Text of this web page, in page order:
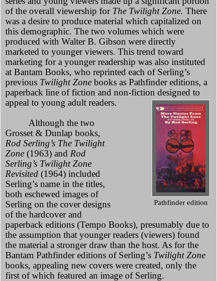
of the overall viewership for The Twilight Zone. There
was a desire to produce material which capitalized on
this demographic. The two volumes which were
produced with Walter B. Gibson were directly
marketed to younger viewers. This trend toward
marketing for a younger readership was also instituted
at Bantam Books, who reprinted each of Serling’s
previous Twilight Zone books as Pathfinder editions, a
paperback line of fiction and non-fiction designed to
appeal to young adult readers.
Pathfinder edition
Although the two
Grosset & Dunlap books,
Rod Serling’s The Twilight
Zone (1963) and Rod
Serling’s Twilight Zone
Revisited (1964) included
Serling’s name in the titles,
both eschewed images of
Serling on the cover designs
of the hardcover and
paperback editions (Tempo Books), presumably due to
the assumption that younger readers (viewers) found
the material a stronger draw than the host. As for the
Bantam Pathfinder editions of Serling’s Twilight Zone
books, appealing new covers were created, only the
first of which featured an image of Serling.